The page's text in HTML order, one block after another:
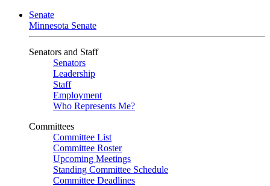
Senate
Minnesota Senate
Senators and Staff
Senators
Leadership
Staff
Employment
Who Represents Me?
Committees
Committee List
Committee Roster
Upcoming Meetings
Standing Committee Schedule
Committee Deadlines